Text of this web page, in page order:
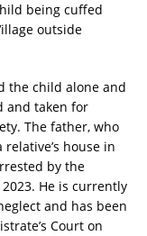
being cuffed
outside
the child alone and
and taken for
The father, who
house in
by the
He is currently
and has been
Court on